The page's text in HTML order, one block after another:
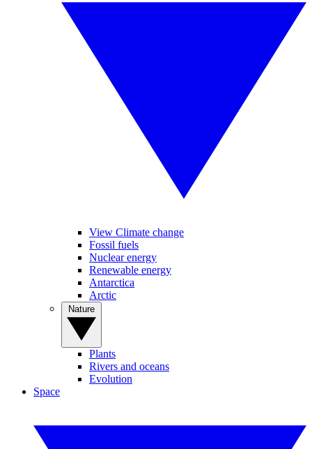
View Climate change
Fossil fuels
Nuclear energy
Renewable energy
Antarctica
Arctic
Plants
Rivers and oceans
Evolution
Space